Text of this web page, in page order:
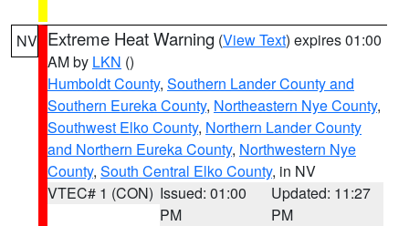
NV Extreme Heat Warning (View Text) expires 01:00
AM by LKN ()
Humboldt County, Southern Lander County and
Southern Eureka County, Northeastern Nye County,
Southwest Elko County, Northern Lander County
and Northern Eureka County, Northwestern Nye
County, South Central Elko County, in NV
VTEC# 1 (CON) Issued: 01:00
PM
Updated: 11:27
PM